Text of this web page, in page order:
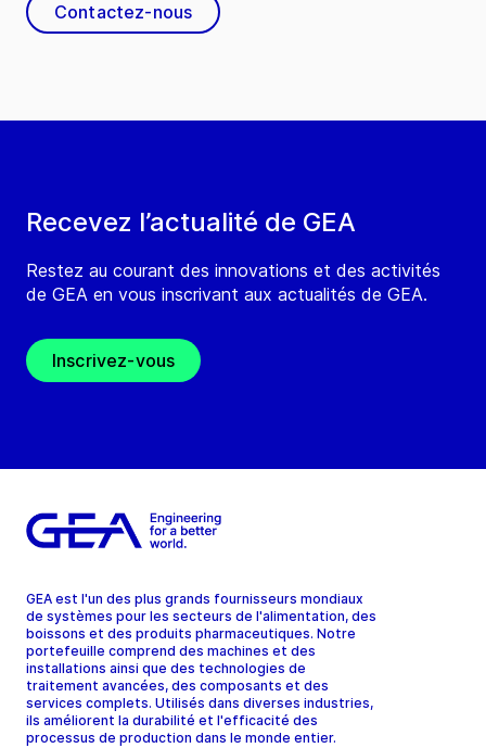
Recevez l’actualité de GEA
Restez au courant des innovations et des activités
de GEA en vous inscrivant aux actualités de GEA.
Inscrivez-vous
Contactez-nous
GEA est l'un des plus grands fournisseurs mondiaux
de systèmes pour les secteurs de l'alimentation, des
boissons et des produits pharmaceutiques. Notre
portefeuille comprend des machines et des
installations ainsi que des technologies de
traitement avancées, des composants et des
services complets. Utilisés dans diverses industries,
ils améliorent la durabilité et l'efficacité des
processus de production dans le monde entier.